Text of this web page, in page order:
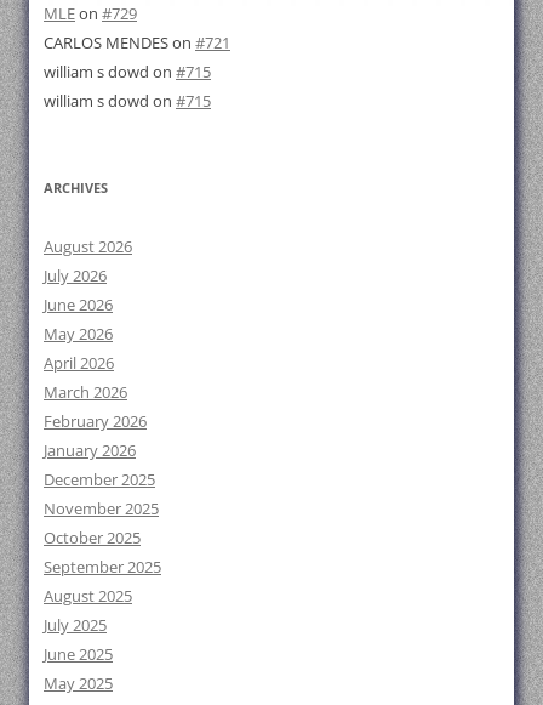
MLEon #729
CARLOS MENDESon #721
william s dowd on #715
william s dowd on #715
ARCHIVES
August 2026
July 2026
June 2026
May 2026
April 2026
March 2026
February 2026
January 2026
December 2025
November 2025
October 2025
September 2025
August 2025
July 2025
June 2025
May 2025